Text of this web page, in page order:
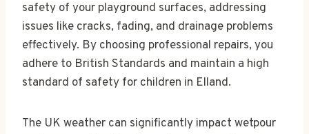
safety of your playground surfaces, addressing
issues like cracks, fading, and drainage problems
effectively. By choosing professional repairs, you
adhere to British Standards and maintain a high
standard of safety for children in Elland.
The UK weather can significantly impact wetpour